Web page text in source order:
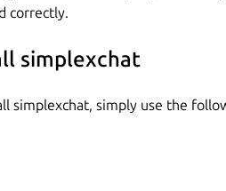
correctly.
simplexchat
simplexchat, simply use the